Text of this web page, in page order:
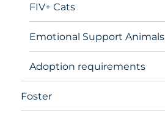
FIV+ Cats
Emotional Support Animals
Adoption requirements
Foster